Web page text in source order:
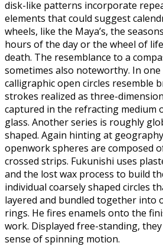
disk-like patterns incorporate
elements that could suggest
wheels, like the Maya’s, the
hours of the day or the wheel of
death. The resemblance to a
sometimes also noteworthy. In one
calligraphic open circles resemble
strokes realized as three-
captured in the refracting medium
glass. Another series is roughly
shaped. Again hinting at
openwork spheres are composed
crossed strips. Fukunishi uses
and the lost wax process to build
individual coarsely shaped circles
layered and bundled together into
rings. He fires enamels onto the
work. Displayed free-standing,
sense of spinning motion.